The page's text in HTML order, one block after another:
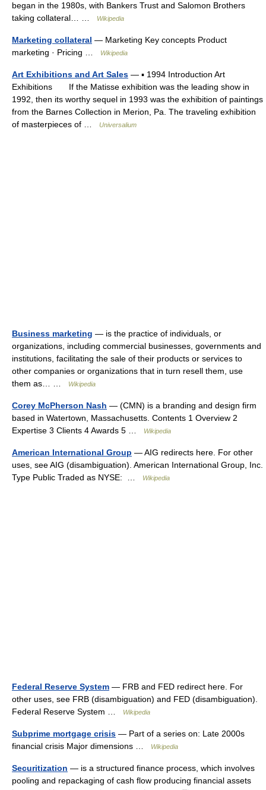
began in the 1980s, with Bankers Trust and Salomon Brothers
taking collateral… …
Wikipedia
Marketing collateral — Marketing Key concepts Product
marketing · Pricing …
Wikipedia
Art Exhibitions and Art Sales — ▪ 1994 Introduction Art
Exhibitions If the Matisse exhibition was the leading show in
1992, then its worthy sequel in 1993 was the exhibition of paintings
from the Barnes Collection in Merion, Pa. The traveling exhibition
of masterpieces of …
Universalium
Business marketing — is the practice of individuals, or
organizations, including commercial businesses, governments and
institutions, facilitating the sale of their products or services to
other companies or organizations that in turn resell them, use
them as… …
Wikipedia
Corey McPherson Nash — (CMN) is a branding and design firm
based in Watertown, Massachusetts. Contents 1 Overview 2
Expertise 3 Clients 4 Awards 5 …
Wikipedia
American International Group — AIG redirects here. For other
uses, see AIG (disambiguation). American International Group, Inc.
Type Public Traded as NYSE: …
Wikipedia
Federal Reserve System — FRB and FED redirect here. For
other uses, see FRB (disambiguation) and FED (disambiguation).
Federal Reserve System …
Wikipedia
Subprime mortgage crisis — Part of a series on: Late 2000s
financial crisis Major dimensions …
Wikipedia
Securitization — is a structured finance process, which involves
pooling and repackaging of cash flow producing financial assets